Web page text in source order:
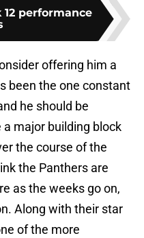
performance
offering him a
been the one constant
he should be
major building block
the course of the
the Panthers are
as the weeks go on,
Along with their star
of the more